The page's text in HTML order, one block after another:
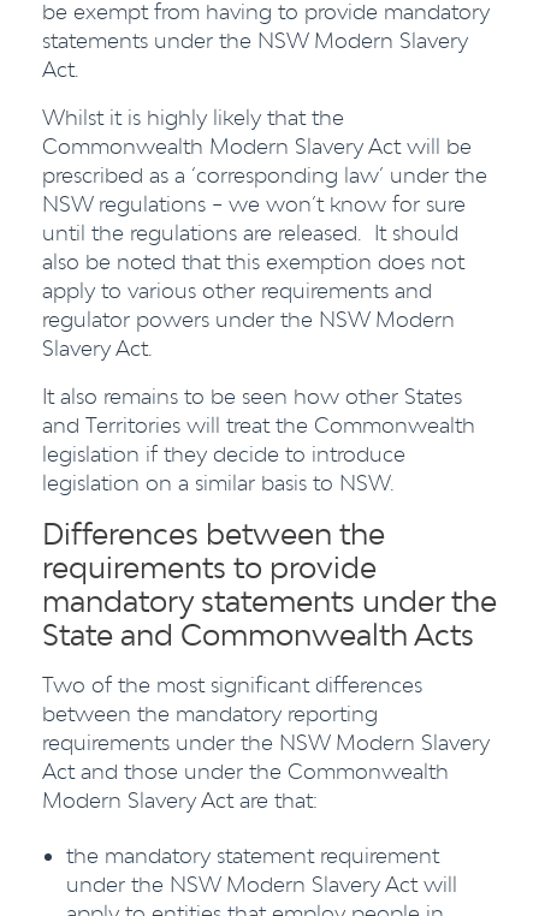
be exempt from having to provide mandatory
statements under the NSW Modern Slavery
Act.
Whilst it is highly likely that the
Commonwealth Modern Slavery Act will be
prescribed as a ‘corresponding law’ under the
NSW regulations – we won’t know for sure
until the regulations are released. It should
also be noted that this exemption does not
apply to various other requirements and
regulator powers under the NSW Modern
Slavery Act.
It also remains to be seen how other States
and Territories will treat the Commonwealth
legislation if they decide to introduce
legislation on a similar basis to NSW.
Differences between the
requirements to provide
mandatory statements under the
State and Commonwealth Acts
Two of the most significant differences
between the mandatory reporting
requirements under the NSW Modern Slavery
Act and those under the Commonwealth
Modern Slavery Act are that:
the mandatory statement requirement
under the NSW Modern Slavery Act will